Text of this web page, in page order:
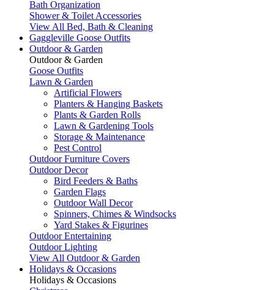
Bath Organization
Shower & Toilet Accessories
View All Bed, Bath & Cleaning
Gaggleville Goose Outfits
Outdoor & Garden
Outdoor & Garden
Goose Outfits
Lawn & Garden
Artificial Flowers
Planters & Hanging Baskets
Plants & Garden Rolls
Lawn & Gardening Tools
Storage & Maintenance
Pest Control
Outdoor Furniture Covers
Outdoor Decor
Bird Feeders & Baths
Garden Flags
Outdoor Wall Decor
Spinners, Chimes & Windsocks
Yard Stakes & Figurines
Outdoor Entertaining
Outdoor Lighting
View All Outdoor & Garden
Holidays & Occasions
Holidays & Occasions